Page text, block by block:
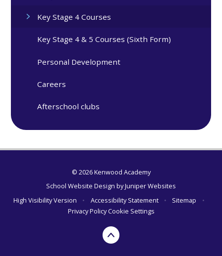
Key Stage 4 Courses
Key Stage 4 & 5 Courses (Sixth Form)
Personal Development
Careers
Afterschool clubs
© 2026 Kenwood Academy
School Website Design byJuniper Websites
High Visibility Version
• Accessibility Statement • Sitemap
•
Privacy PolicyCookie Settings